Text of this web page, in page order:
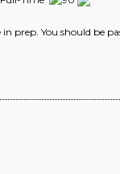
prep. You should be